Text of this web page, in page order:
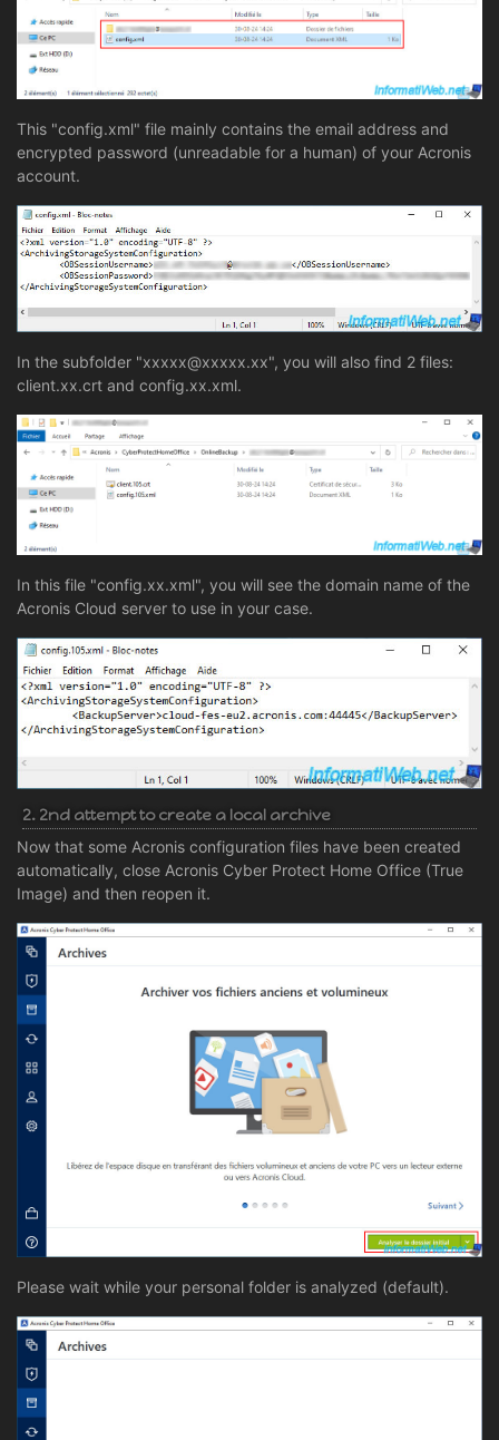
This "config.xml" file mainly contains the email address and
encrypted password (unreadable for a human) of your Acronis
account.
In the subfolder "xxxxx@xxxxx.xx", you will also find 2 files:
client.xx.crt and config.xx.xml.
In this file "config.xx.xml", you will see the domain name of the
Acronis Cloud server to use in your case.
2. 2nd attempt to create a local archive
Now that some Acronis configuration files have been created
automatically, close Acronis Cyber Protect Home Office (True
Image) and then reopen it.
Please wait while your personal folder is analyzed (default).